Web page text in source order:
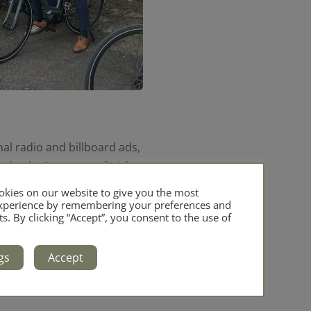
radio and billboard ads,
basket” concept of Irish
Bia and DAFM, will
polytunnel talk feature,
on organic growing
on our website to give you the most
by remembering your preferences and
By clicking “Accept”, you consent to the use of
Accept